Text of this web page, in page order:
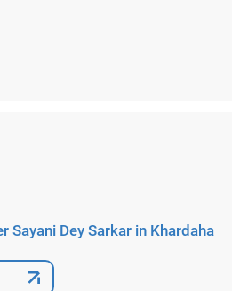
Sayani Dey Sarkar in Khardaha